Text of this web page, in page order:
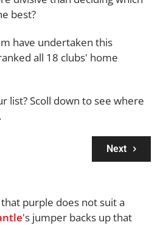
best?
have undertaken this
all 18 clubs' home
list? Scoll down to see where
Next
purple does not suit a
's jumper backs up that